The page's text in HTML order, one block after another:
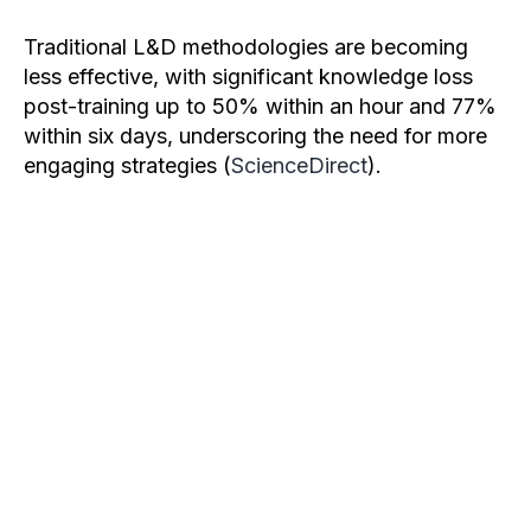
Traditional L&D methodologies are becoming
less effective, with significant knowledge loss
post-training up to 50% within an hour and 77%
within six days, underscoring the need for more
engaging strategies (ScienceDirect).